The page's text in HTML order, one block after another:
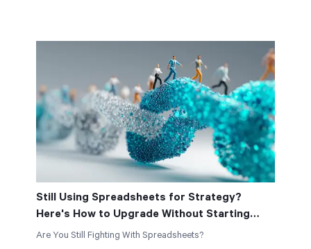
Still Using Spreadsheets for Strategy?
Here's How to Upgrade Without Starting
Over
Are You Still Fighting With Spreadsheets?